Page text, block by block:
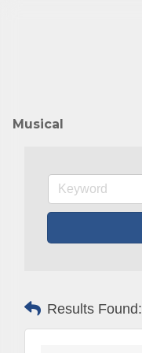
Musical
Results Found: